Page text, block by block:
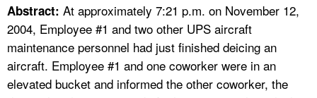
FAQ
A TO Z INDEX
LANGUAGES
Abstract: At approximately 7:21 p.m. on November 12,
2004, Employee #1 and two other UPS aircraft
maintenance personnel had just finished deicing an
aircraft. Employee #1 and one coworker were in an
elevated bucket and informed the other coworker, the